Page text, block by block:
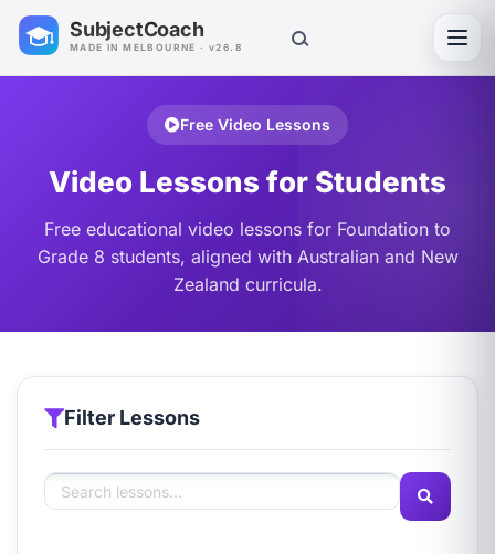
SubjectCoach
MADE IN MELBOURNE · v26.8
Free Video Lessons
Video Lessons for Students
Free educational video lessons for Foundation to
Grade 8 students, aligned with Australian and New
Zealand curricula.
Filter Lessons